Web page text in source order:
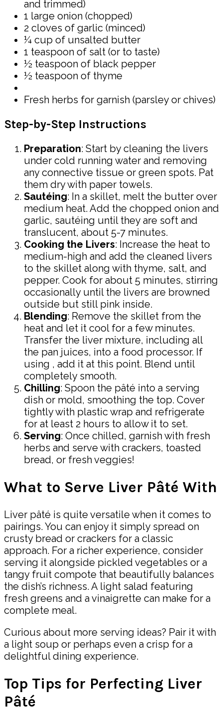
and trimmed)
1 large onion (chopped)
2 cloves of garlic (minced)
¼ cup of unsalted butter
1 teaspoon of salt (or to taste)
½ teaspoon of black pepper
½ teaspoon of thyme
Fresh herbs for garnish (parsley or chives)
Step-by-Step Instructions
Preparation: Start by cleaning the livers
under cold running water and removing
any connective tissue or green spots. Pat
them dry with paper towels.
Sautéing: In a skillet, melt the butter over
medium heat. Add the chopped onion and
garlic, sautéing until they are soft and
translucent, about 5-7 minutes.
Cooking the Livers: Increase the heat to
medium-high and add the cleaned livers
to the skillet along with thyme, salt, and
pepper. Cook for about 5 minutes, stirring
occasionally until the livers are browned
outside but still pink inside.
Blending: Remove the skillet from the
heat and let it cool for a few minutes.
Transfer the liver mixture, including all
the pan juices, into a food processor. If
using , add it at this point. Blend until
completely smooth.
Chilling: Spoon the pâté into a serving
dish or mold, smoothing the top. Cover
tightly with plastic wrap and refrigerate
for at least 2 hours to allow it to set.
Serving: Once chilled, garnish with fresh
herbs and serve with crackers, toasted
bread, or fresh veggies!
What to Serve Liver Pâté With
Liver pâté is quite versatile when it comes to
pairings. You can enjoy it simply spread on
crusty bread or crackers for a classic
approach. For a richer experience, consider
serving it alongside pickled vegetables or a
tangy fruit compote that beautifully balances
the dish’s richness. A light salad featuring
fresh greens and a vinaigrette can make for a
complete meal.
Curious about more serving ideas? Pair it with
a light soup or perhaps even a crisp for a
delightful dining experience.
Top Tips for Perfecting Liver
Pâté